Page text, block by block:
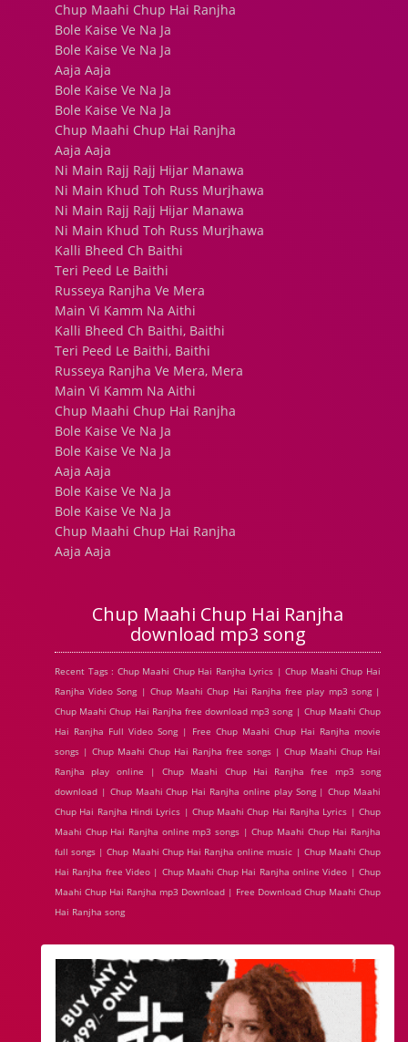
Chup Maahi Chup Hai Ranjha
Bole Kaise Ve Na Ja
Bole Kaise Ve Na Ja
Aaja Aaja
Bole Kaise Ve Na Ja
Bole Kaise Ve Na Ja
Chup Maahi Chup Hai Ranjha
Aaja Aaja
Ni Main Rajj Rajj Hijar Manawa
Ni Main Khud Toh Russ Murjhawa
Ni Main Rajj Rajj Hijar Manawa
Ni Main Khud Toh Russ Murjhawa
Kalli Bheed Ch Baithi
Teri Peed Le Baithi
Russeya Ranjha Ve Mera
Main Vi Kamm Na Aithi
Kalli Bheed Ch Baithi, Baithi
Teri Peed Le Baithi, Baithi
Russeya Ranjha Ve Mera, Mera
Main Vi Kamm Na Aithi
Chup Maahi Chup Hai Ranjha
Bole Kaise Ve Na Ja
Bole Kaise Ve Na Ja
Aaja Aaja
Bole Kaise Ve Na Ja
Bole Kaise Ve Na Ja
Chup Maahi Chup Hai Ranjha
Aaja Aaja
Chup Maahi Chup Hai Ranjha
download mp3 song
Recent Tags : Chup Maahi Chup Hai Ranjha Lyrics | Chup Maahi Chup Hai
Ranjha Video Song | Chup Maahi Chup Hai Ranjha free play mp3 song |
Chup Maahi Chup Hai Ranjha free download mp3 song | Chup Maahi Chup
Hai Ranjha Full Video Song | Free Chup Maahi Chup Hai Ranjha movie
songs | Chup Maahi Chup Hai Ranjha free songs | Chup Maahi Chup Hai
Ranjha play online | Chup Maahi Chup Hai Ranjha free mp3 song
download | Chup Maahi Chup Hai Ranjha online play Song | Chup Maahi
Chup Hai Ranjha Hindi Lyrics | Chup Maahi Chup Hai Ranjha Lyrics | Chup
Maahi Chup Hai Ranjha online mp3 songs | Chup Maahi Chup Hai Ranjha
full songs | Chup Maahi Chup Hai Ranjha online music | Chup Maahi Chup
Hai Ranjha free Video | Chup Maahi Chup Hai Ranjha online Video | Chup
Maahi Chup Hai Ranjha mp3 Download | Free Download Chup Maahi Chup
Hai Ranjha song